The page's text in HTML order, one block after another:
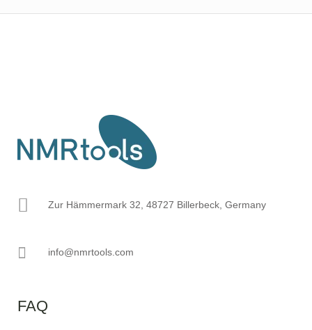
Zur Hämmermark 32, 48727 Billerbeck, Germany
info@nmrtools.com
FAQ